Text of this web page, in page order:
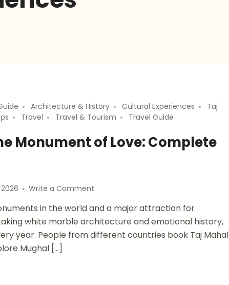
Architecture & History Cultural Experiences
Taj
Travel Travel & Tourism Travel Guide
Monument of Love: Complete
Write a Comment
in the world and a major attraction for
white marble architecture and emotional history,
year. People from different countries book Taj Mahal
Mughal […]